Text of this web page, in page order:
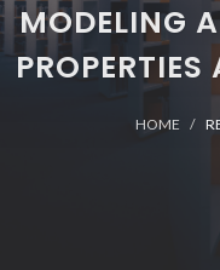
MODELING
HOME